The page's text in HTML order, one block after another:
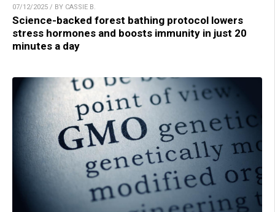
07/12/2025 / BY CASSIE B.
Science-backed forest bathing protocol lowers
stress hormones and boosts immunity in just 20
minutes a day